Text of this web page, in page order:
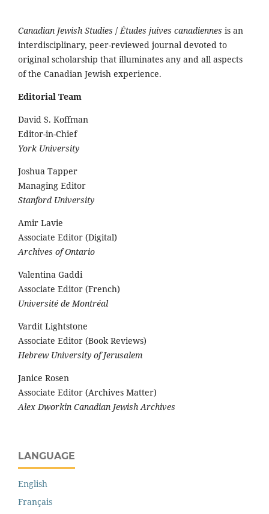
Canadian Jewish Studies /Études juives canadiennes is an
interdisciplinary, peer-reviewed journal devoted to
original scholarship that illuminates any and all aspects
of the Canadian Jewish experience.
Editorial Team
David S. Koffman
Editor-in-Chief
York University
Joshua Tapper
Managing Editor
Stanford University
Amir Lavie
Associate Editor (Digital)
Archives of Ontario
Valentina Gaddi
Associate Editor (French)
Université de Montréal
Vardit Lightstone
Associate Editor (Book Reviews)
Hebrew University of Jerusalem
Janice Rosen
Associate Editor (Archives Matter)
Alex Dworkin Canadian Jewish Archives
LANGUAGE
English
Français